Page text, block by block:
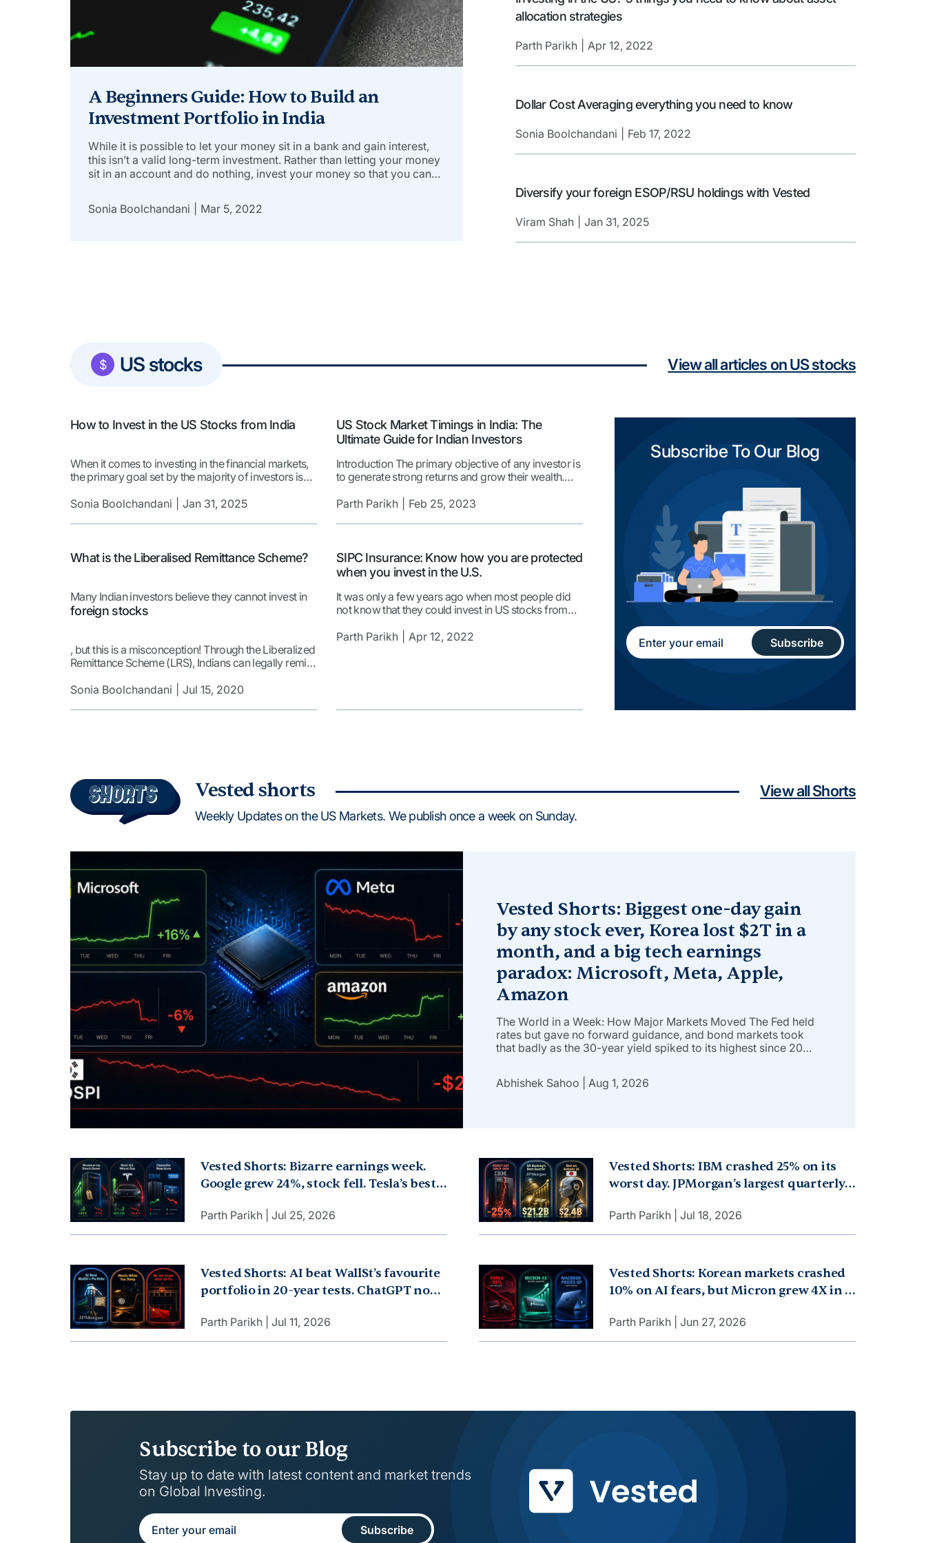
A Beginners Guide: How to Build an
Investment Portfolio in India
While it is possible to let your money sit in a bank and gain interest,
this isn’t a valid long-term investment. Rather than letting your money
sit in an account and do nothing, invest your money so that you can
investment portfolio and […]
Sonia Boolchandani Mar 5, 2022
allocation strategies
Parth Parikh Apr 12, 2022
Dollar Cost Averaging everything you need to know
Sonia Boolchandani Feb 17, 2022
Diversify your foreign ESOP/RSU holdings with Vested
Viram Shah Jan 31, 2025
$ US stocks View all articles on US stocks
How to Invest in the US Stocks from India
When it comes to investing in the financial markets,
the primary goal set by the majority of investors is
To achieve the wealth creation objective, one needs
Sonia Boolchandani Jan 31, 2025
US Stock Market Timings in India: The
Ultimate Guide for Indian Investors
Introduction The primary objective of any investor is
to generate strong returns and grow their wealth.
This is particularly true when investment options
Parth Parikh Feb 25, 2023
What is the Liberalised Remittance Scheme?
Many Indian investors believe they cannot invest in
foreign stocks
, but this is a misconception! Through the Liberalized
Remittance Scheme (LRS), Indians can legally remit
purposes.In FY24, outward remittances under the
Sonia Boolchandani Jul 15, 2020
SIPC Insurance: Know how you are protected
when you invest in the U.S.
It was only a few years ago when most people did
not know that they could invest in US stocks from
Indians want to invest in the Apples, Teslas, and
Parth Parikh Apr 12, 2022
Subscribe To Our Blog
Vested shorts View all Shorts
Weekly Updates on the US Markets. We publish once a week on Sunday.
Vested Shorts: Biggest one-day gain
by any stock ever, Korea lost $2T in a
month, and a big tech earnings
paradox: Microsoft, Meta, Apple,
Amazon
The World in a Week: How Major Markets Moved The Fed held
rates but gave no forward guidance, and bond markets took
that badly as the 30-year yield spiked to its highest since 2007
investors questioned Kevin Warsh’s commitment to curbing
inflation. Oil didn’t […]
Abhishek Sahoo Aug 1, 2026
Vested Shorts: Bizarre earnings week.
Google grew 24%, stock fell. Tesla’s best
rose. Amex raised forecasts, dropped.
But why?
Parth Parikh Jul 25, 2026
Vested Shorts: IBM crashed 25% on its
worst day. JPMorgan’s largest quarterly
$2.4B bet on robot AI. But why?
Parth Parikh Jul 18, 2026
Vested Shorts: AI beat WallSt’s favourite
portfolio in 20-year tests. ChatGPT now
job target after 30 years. What is going
on?
Parth Parikh Jul 11, 2026
Vested Shorts: Korean markets crashed
10% on AI fears, but Micron grew 4X in a
MacBook prices over it. But why?
Parth Parikh Jun 27, 2026
Subscribe to our Blog
Stay up to date with latest content and market trends
on Global Investing.